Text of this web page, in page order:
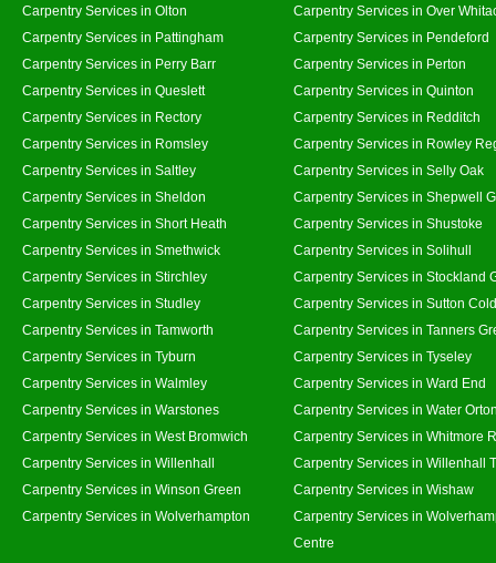
Carpentry Services in Olton
Carpentry Services in Over
Carpentry Services in Pattingham
Carpentry Services in Pendeford
Carpentry Services in Perry Barr
Carpentry Services in Perton
Carpentry Services in Queslett
Carpentry Services in Quinton
Carpentry Services in Rectory
Carpentry Services in Redditch
Carpentry Services in Romsley
Carpentry Services in Rowley
Carpentry Services in Saltley
Carpentry Services in Selly Oak
Carpentry Services in Sheldon
Carpentry Services in Shepwell
Carpentry Services in Short Heath
Carpentry Services in Shustoke
Carpentry Services in Smethwick
Carpentry Services in Solihull
Carpentry Services in Stirchley
Carpentry Services in Stockland
Carpentry Services in Studley
Carpentry Services in Sutton
Carpentry Services in Tamworth
Carpentry Services in Tanners
Carpentry Services in Tyburn
Carpentry Services in Tyseley
Carpentry Services in Walmley
Carpentry Services in Ward End
Carpentry Services in Warstones
Carpentry Services in Water
Carpentry Services in West Bromwich
Carpentry Services in Whitmore
Carpentry Services in Willenhall
Carpentry Services in Willenhall
Carpentry Services in Winson Green
Carpentry Services in Wishaw
Carpentry Services in Wolverhampton
Carpentry Services in
Centre